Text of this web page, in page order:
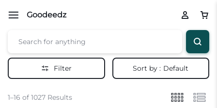
Goodeedz
Filter Sort by : Default
1–16 of 1027 Results